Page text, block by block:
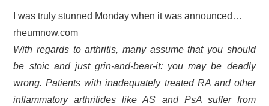
I was truly stunned Monday when it was announced…
rheumnow.com
With regards to arthritis, many assume that you should
be stoic and just grin-and-bear-it: you may be deadly
wrong. Patients with inadequately treated RA and other
inflammatory arthritides like AS and PsA suffer from